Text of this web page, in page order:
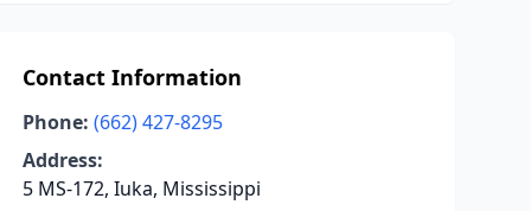
Contact Information
Phone: (662) 427-8295
Address:
5 MS-172, Iuka, Mississippi